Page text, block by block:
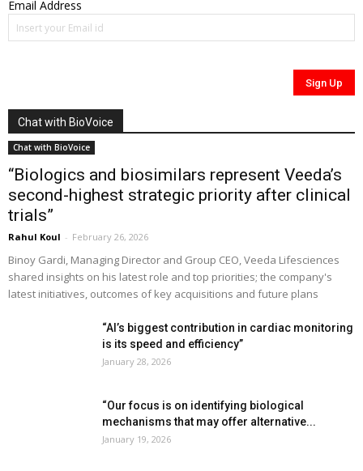
Email Address
Chat with BioVoice
Chat with BioVoice
“Biologics and biosimilars represent Veeda’s
second-highest strategic priority after clinical
trials”
Rahul Koul - February 26, 2026
Binoy Gardi, Managing Director and Group CEO, Veeda Lifesciences
shared insights on his latest role and top priorities; the company's
latest initiatives, outcomes of key acquisitions and future plans
“AI’s biggest contribution in cardiac monitoring
is its speed and efficiency”
January 28, 2026
“Our focus is on identifying biological
mechanisms that may offer alternative...
January 19, 2026